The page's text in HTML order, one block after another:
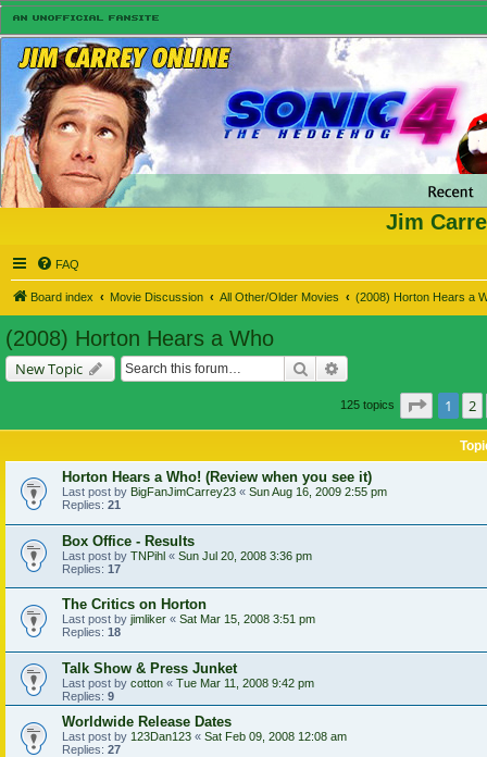
Jim
FAQ
Board index Movie Discussion All Other/Older Movies (2008) Horton Hears a
(2008) Horton Hears a Who
New Topic Search
125 topics Page
1 2
Horton Hears a Who! (Review when you see it)
Last post by BigFanJimCarrey23 « Sun Aug 16, 2009 2:55 pm
Replies: 21
Box Office - Results
Last post by TNPihl « Sun Jul 20, 2008 3:36 pm
Replies: 17
The Critics on Horton
Last post by jimliker « Sat Mar 15, 2008 3:51 pm
Replies: 18
Talk Show & Press Junket
Last post by cotton « Tue Mar 11, 2008 9:42 pm
Replies: 9
Worldwide Release Dates
Last post by 123Dan123 « Sat Feb 09, 2008 12:08 am
Replies: 27